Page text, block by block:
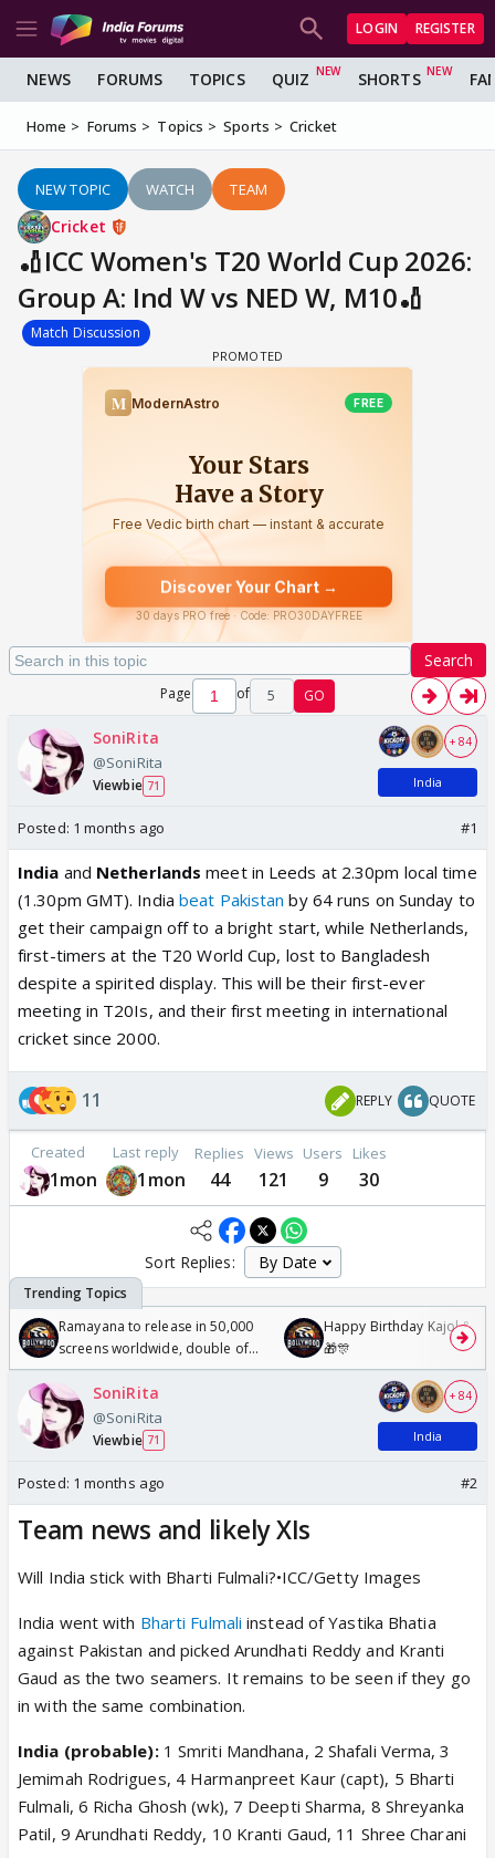
LOGIN REGISTER
NEWS FORUMS TOPICS QUIZ SHORTS
Home Forums Topics Sports Cricket
NEW TOPIC WATCH TEAM
Cricket
🏏ICC Women's T20 World Cup 2026:
Group A: Ind W vs NED W, M10🏏
Match Discussion
Search
Page of 5 GO
SoniRita
@SoniRita
Viewbie 71
+ 84
India
Posted: 1 months ago #1
India and Netherlands meet in Leeds at 2.30pm local time
(1.30pm GMT). India beat Pakistan by 64 runs on Sunday to
get their campaign off to a bright start, while Netherlands,
first-timers at the T20 World Cup, lost to Bangladesh
despite a spirited display. This will be their first-ever
meeting in T20Is, and their first meeting in international
cricket since 2000.
11 REPLY QUOTE
Created
1mon
Last reply
1mon
Replies
44
Views
121
Users
9
Likes
30
Sort Replies:
Ramayana to release in 50,000
screens worldwide, double of
Odyssey
Happy Birthday Kajol &
🎁🎊
SoniRita
@SoniRita
Viewbie 71
+ 84
India
Posted: 1 months ago #2
Team news and likely XIs
Will India stick with Bharti Fulmali?•ICC/Getty Images
India went with Bharti Fulmali instead of Yastika Bhatia
against Pakistan and picked Arundhati Reddy and Kranti
Gaud as the two seamers. It remains to be seen if they go
in with the same combination.
India (probable):1 Smriti Mandhana, 2 Shafali Verma, 3
Jemimah Rodrigues, 4 Harmanpreet Kaur (capt), 5 Bharti
Fulmali, 6 Richa Ghosh (wk), 7 Deepti Sharma, 8 Shreyanka
Patil, 9 Arundhati Reddy, 10 Kranti Gaud, 11 Shree Charani